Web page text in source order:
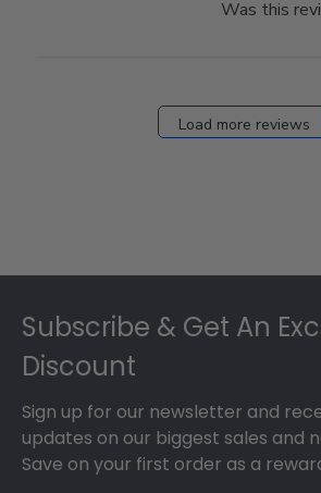
Was this
Load more reviews
Subscribe & Get An
Discount
Sign up for our newsletter and
updates on our biggest sales and
Save on your first order as a